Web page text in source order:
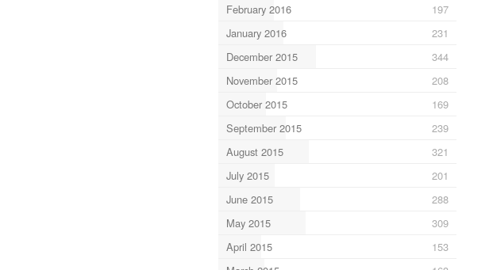
February 2016
197
January 2016
231
December 2015
344
November 2015
208
October 2015
169
September 2015
239
August 2015
321
July 2015
201
June 2015
288
May 2015
309
April 2015
153